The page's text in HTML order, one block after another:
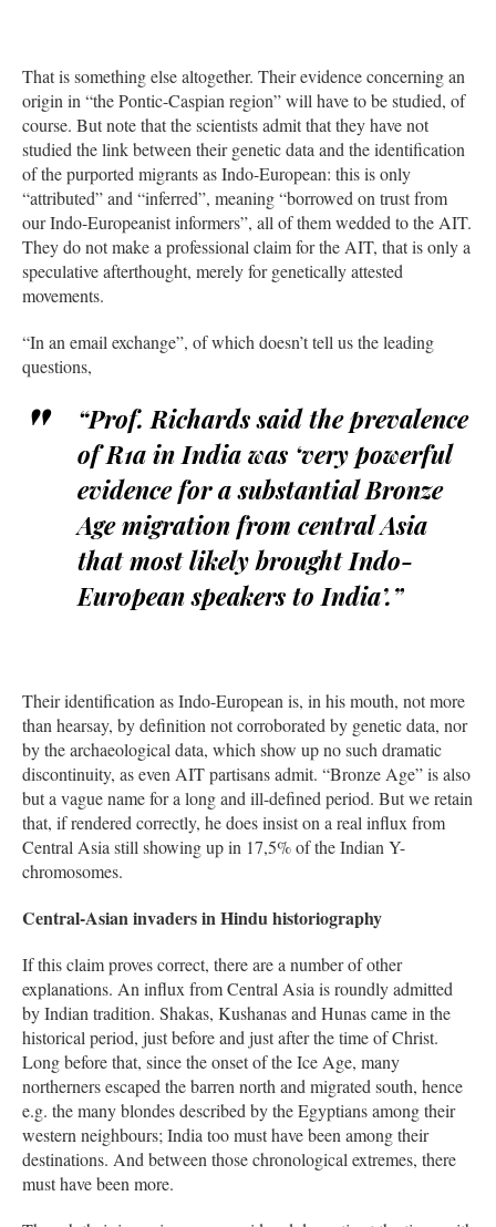
That is something else altogether. Their evidence concerning an
origin in “the Pontic-Caspian region” will have to be studied, of
course. But note that the scientists admit that they have not
studied the link between their genetic data and the identification
of the purported migrants as Indo-European: this is only
“attributed” and “inferred”, meaning “borrowed on trust from
our Indo-Europeanist informers”, all of them wedded to the AIT.
They do not make a professional claim for the AIT, that is only a
speculative afterthought, merely for genetically attested
movements.
“In an email exchange”, of which doesn’t tell us the leading
questions,
“Prof. Richards said the prevalence
of R1a in India was ‘very powerful
evidence for a substantial Bronze
Age migration from central Asia
that most likely brought Indo-
European speakers to India’.”
Their identification as Indo-European is, in his mouth, not more
than hearsay, by definition not corroborated by genetic data, nor
by the archaeological data, which show up no such dramatic
discontinuity, as even AIT partisans admit. “Bronze Age” is also
but a vague name for a long and ill-defined period. But we retain
that, if rendered correctly, he does insist on a real influx from
Central Asia still showing up in 17,5% of the Indian Y-
chromosomes.
Central-Asian invaders in Hindu historiography
If this claim proves correct, there are a number of other
explanations. An influx from Central Asia is roundly admitted
by Indian tradition. Shakas, Kushanas and Hunas came in the
historical period, just before and just after the time of Christ.
Long before that, since the onset of the Ice Age, many
northerners escaped the barren north and migrated south, hence
e.g. the many blondes described by the Egyptians among their
western neighbours; India too must have been among their
destinations. And between those chronological extremes, there
must have been more.